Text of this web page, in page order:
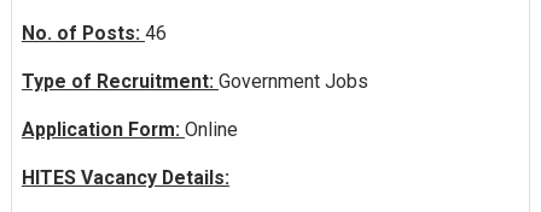
No. of Posts: 46
Type of Recruitment: Government Jobs
Application Form: Online
HITES Vacancy Details: